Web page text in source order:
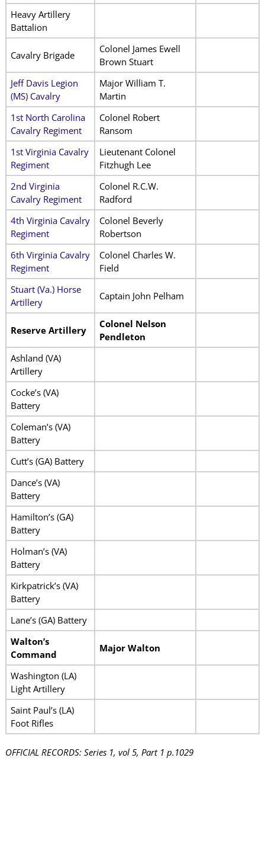
Heavy Artillery
Battalion
Cavalry Brigade
Colonel James Ewell
Brown Stuart
Jeff Davis Legion
(MS) Cavalry
Major William T.
Martin
1st North Carolina
Cavalry Regiment
Colonel Robert
Ransom
1st Virginia Cavalry
Regiment
Lieutenant Colonel
Fitzhugh Lee
2nd Virginia
Cavalry Regiment
Colonel R.C.W.
Radford
4th Virginia Cavalry
Regiment
Colonel Beverly
Robertson
6th Virginia Cavalry
Regiment
Colonel Charles W.
Field
Stuart (Va.) Horse
Artillery
Captain John Pelham
Reserve Artillery
Colonel Nelson
Pendleton
Ashland (VA)
Artillery
Cocke’s (VA)
Battery
Coleman’s (VA)
Battery
Cutt’s (GA) Battery
Dance’s (VA)
Battery
Hamilton’s (GA)
Battery
Holman’s (VA)
Battery
Kirkpatrick’s (VA)
Battery
Lane’s (GA) Battery
Walton’s
Command
Major Walton
Washington (LA)
Light Artillery
Saint Paul’s (LA)
Foot Rifles
OFFICIAL RECORDS: Series 1, vol 5, Part 1 p.1029